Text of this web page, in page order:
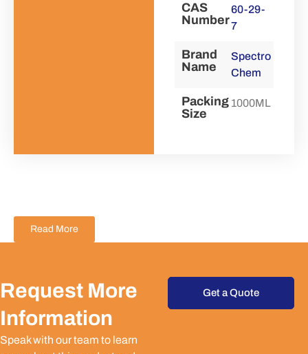
CAS
Number
60-29-
7
Brand
Name
Spectro
Chem
Packing
Size
1000ML
Read More
Request More
Information
Speak with our team to learn
Get a Quote